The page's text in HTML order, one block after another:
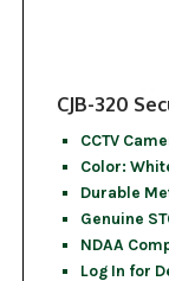
CJB-320
CCTV
Color:
Durable
Genuine
NDAA
Log In for